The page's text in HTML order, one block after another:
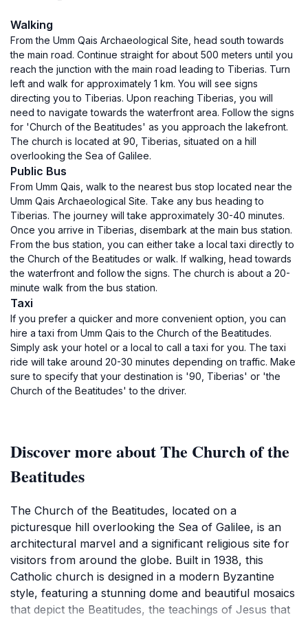
Walking
From the Umm Qais Archaeological Site, head south towards
the main road. Continue straight for about 500 meters until you
reach the junction with the main road leading to Tiberias. Turn
left and walk for approximately 1 km. You will see signs
directing you to Tiberias. Upon reaching Tiberias, you will
need to navigate towards the waterfront area. Follow the signs
for 'Church of the Beatitudes' as you approach the lakefront.
The church is located at 90, Tiberias, situated on a hill
overlooking the Sea of Galilee.
Public Bus
From Umm Qais, walk to the nearest bus stop located near the
Umm Qais Archaeological Site. Take any bus heading to
Tiberias. The journey will take approximately 30-40 minutes.
Once you arrive in Tiberias, disembark at the main bus station.
From the bus station, you can either take a local taxi directly to
the Church of the Beatitudes or walk. If walking, head towards
the waterfront and follow the signs. The church is about a 20-
minute walk from the bus station.
Taxi
If you prefer a quicker and more convenient option, you can
hire a taxi from Umm Qais to the Church of the Beatitudes.
Simply ask your hotel or a local to call a taxi for you. The taxi
ride will take around 20-30 minutes depending on traffic. Make
sure to specify that your destination is '90, Tiberias' or 'the
Church of the Beatitudes' to the driver.
Discover more about The Church of the
Beatitudes
The Church of the Beatitudes, located on a
picturesque hill overlooking the Sea of Galilee, is an
architectural marvel and a significant religious site for
visitors from around the globe. Built in 1938, this
Catholic church is designed in a modern Byzantine
style, featuring a stunning dome and beautiful mosaics
that depict the Beatitudes, the teachings of Jesus that